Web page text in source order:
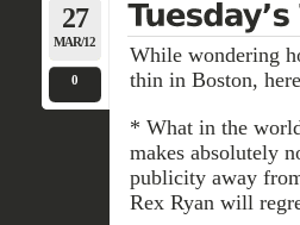
27
MAR/12
0
While wondering
thin in Boston,
* What in the
makes absolutely
publicity away
Rex Ryan will